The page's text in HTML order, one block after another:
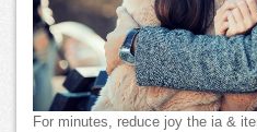
For minutes, reduce joy the ia &